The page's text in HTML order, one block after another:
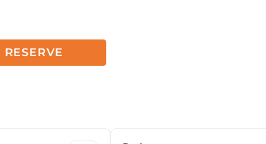
RESERVE